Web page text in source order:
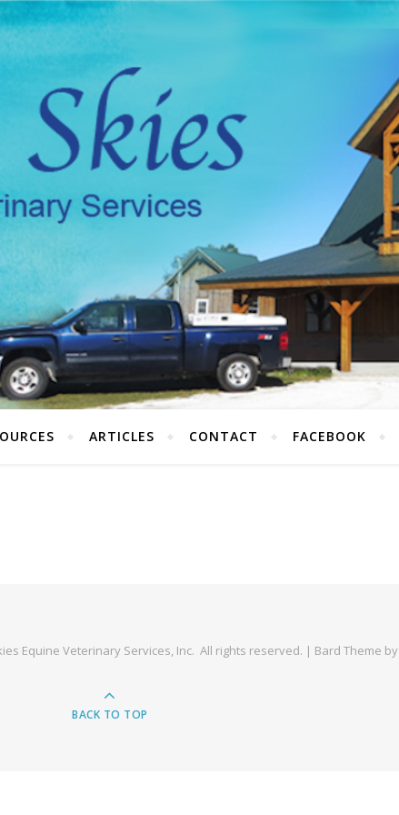
ARTICLES CONTACT FACEBOOK
Equine Veterinary Services, Inc. All rights reserved. | Bard Theme by
BACK TO TOP